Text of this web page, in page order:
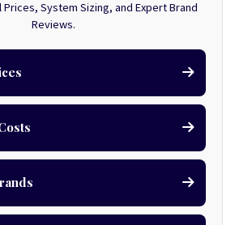
Prices, System Sizing, and Expert Brand
Reviews.